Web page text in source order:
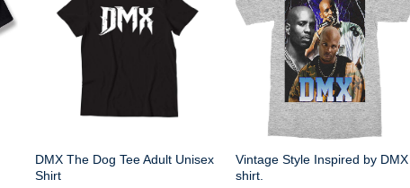
DMX The Dog Tee Adult Unisex
Shirt
Vintage Style Inspired by DMX
shirt.